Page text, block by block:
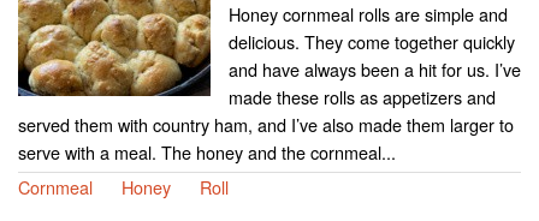
Honey cornmeal rolls are simple and
delicious. They come together quickly
and have always been a hit for us. I’ve
made these rolls as appetizers and
served them with country ham, and I’ve also made them larger to
serve with a meal. The honey and the cornmeal...
Cornmeal
Honey Roll